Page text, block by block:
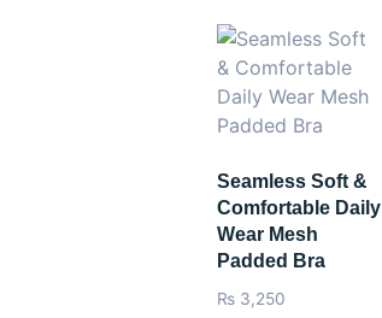
Seamless Soft &
Comfortable Daily
Wear Mesh
Padded Bra
₨ 3,250